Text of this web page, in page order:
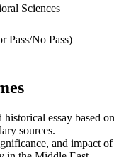
Sciences
Pass/No Pass)
essay based on
sources.
and impact of